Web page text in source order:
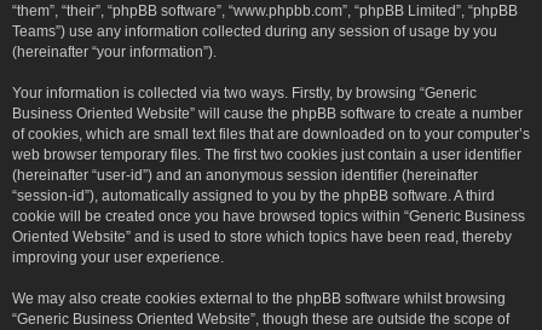
“them”, “their”, “phpBB software”, “www.phpbb.com”, “phpBB Limited”, “phpBB
Teams”) use any information collected during any session of usage by you
(hereinafter “your information”).
Your information is collected via two ways. Firstly, by browsing “Generic
Business Oriented Website” will cause the phpBB software to create a number
of cookies, which are small text files that are downloaded on to your computer’s
web browser temporary files. The first two cookies just contain a user identifier
(hereinafter “user-id”) and an anonymous session identifier (hereinafter
“session-id”), automatically assigned to you by the phpBB software. A third
cookie will be created once you have browsed topics within “Generic Business
Oriented Website” and is used to store which topics have been read, thereby
improving your user experience.
We may also create cookies external to the phpBB software whilst browsing
“Generic Business Oriented Website”, though these are outside the scope of